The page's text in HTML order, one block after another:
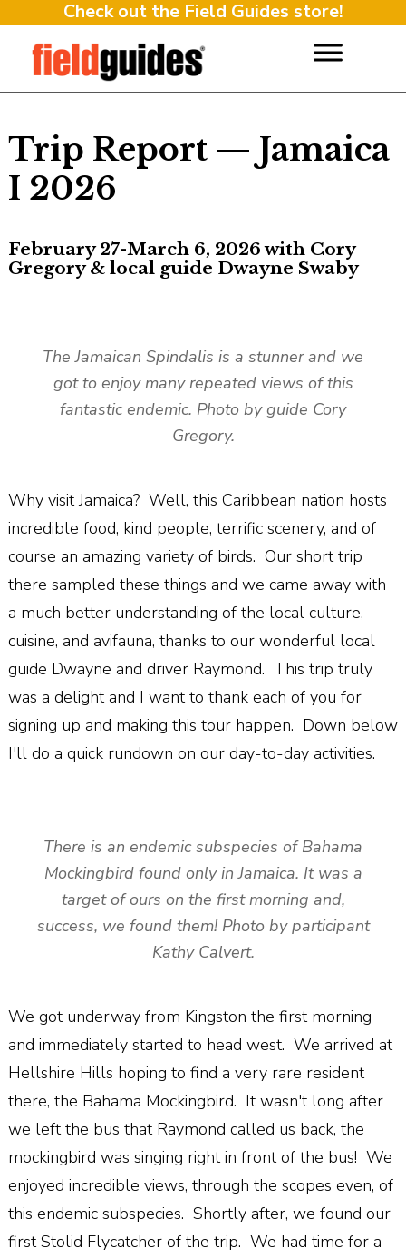
Check out the Field Guides store!
Trip Report — Jamaica
I 2026
February 27-March 6, 2026 with Cory
Gregory & local guide Dwayne Swaby
The Jamaican Spindalis is a stunner and we
got to enjoy many repeated views of this
fantastic endemic. Photo by guide Cory
Gregory.
Why visit Jamaica? Well, this Caribbean nation hosts
incredible food, kind people, terrific scenery, and of
course an amazing variety of birds. Our short trip
there sampled these things and we came away with
a much better understanding of the local culture,
cuisine, and avifauna, thanks to our wonderful local
guide Dwayne and driver Raymond. This trip truly
was a delight and I want to thank each of you for
signing up and making this tour happen. Down below
I'll do a quick rundown on our day-to-day activities.
There is an endemic subspecies of Bahama
Mockingbird found only in Jamaica. It was a
target of ours on the first morning and,
success, we found them! Photo by participant
Kathy Calvert.
We got underway from Kingston the first morning
and immediately started to head west. We arrived at
Hellshire Hills hoping to find a very rare resident
there, the Bahama Mockingbird. It wasn't long after
we left the bus that Raymond called us back, the
mockingbird was singing right in front of the bus! We
enjoyed incredible views, through the scopes even, of
this endemic subspecies. Shortly after, we found our
first Stolid Flycatcher of the trip. We had time for a